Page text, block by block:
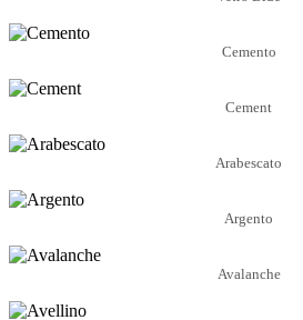
Cemento
Cement
Arabescato
Argento
Avalanche